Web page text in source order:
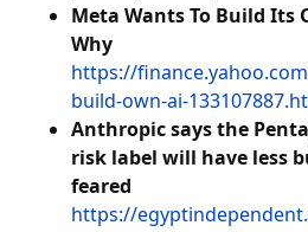
Meta Wants To Build Its
Why
https://
build-own-ai-
Anthropic says the
risk label will have less
feared
https://